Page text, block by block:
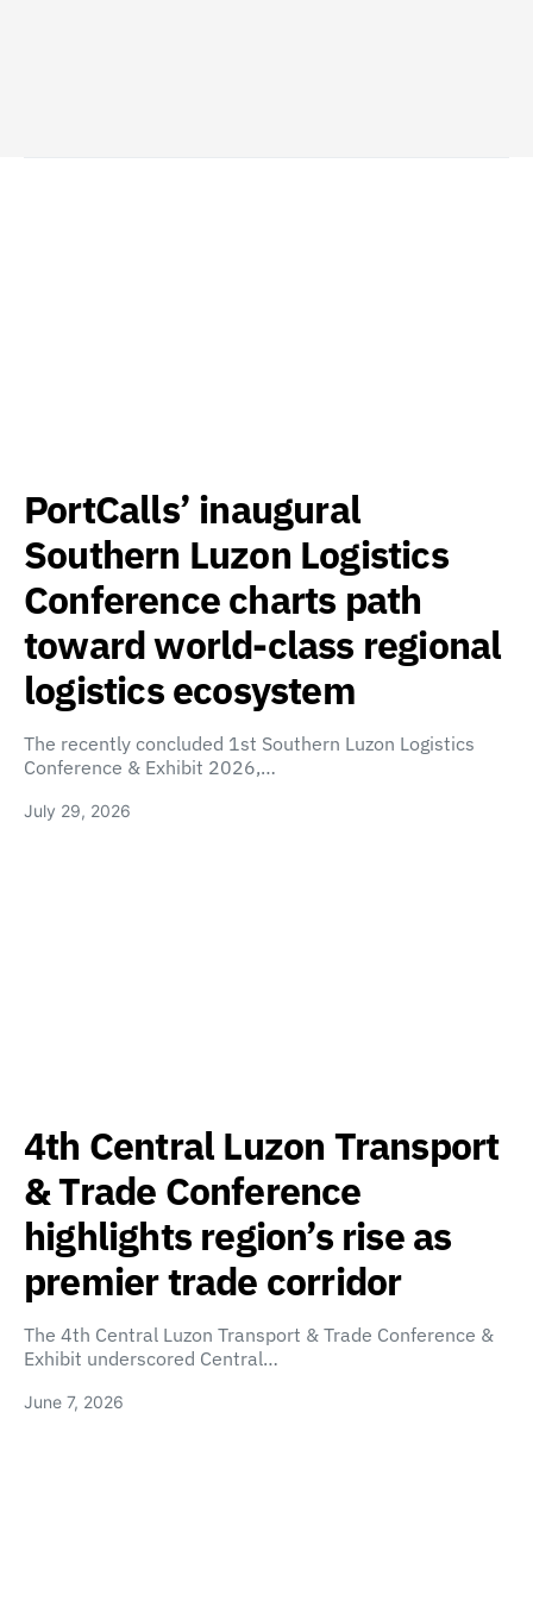
PortCalls’ inaugural
Southern Luzon Logistics
Conference charts path
toward world-class regional
logistics ecosystem
The recently concluded 1st Southern Luzon Logistics
Conference & Exhibit 2026,…
July 29, 2026
4th Central Luzon Transport
& Trade Conference
highlights region’s rise as
premier trade corridor
The 4th Central Luzon Transport & Trade Conference &
Exhibit underscored Central…
June 7, 2026